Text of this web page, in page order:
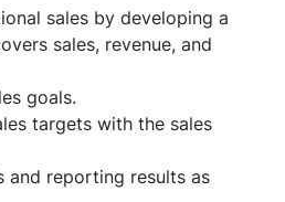
sales by developing a
sales, revenue, and
goals.
targets with the sales
and reporting results as